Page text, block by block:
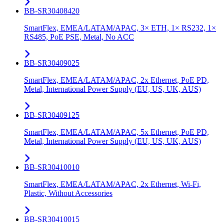
BB-SR30408420
SmartFlex, EMEA/LATAM/APAC, 3× ETH, 1× RS232, 1×
RS485, PoE PSE, Metal, No ACC
BB-SR30409025
SmartFlex, EMEA/LATAM/APAC, 2x Ethernet, PoE PD,
Metal, International Power Supply (EU, US, UK, AUS)
BB-SR30409125
SmartFlex, EMEA/LATAM/APAC, 5x Ethernet, PoE PD,
Metal, International Power Supply (EU, US, UK, AUS)
BB-SR30410010
SmartFlex, EMEA/LATAM/APAC, 2x Ethernet, Wi-Fi,
Plastic, Without Accessories
BB-SR30410015